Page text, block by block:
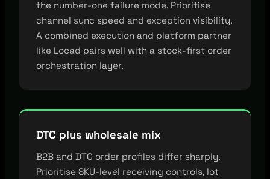
the number-one failure mode. Prioritise
channel sync speed and exception visibility.
A combined execution and platform partner
like Locad pairs well with a stock-first order
orchestration layer.
DTC plus wholesale mix
B2B and DTC order profiles differ sharply.
Prioritise SKU-level receiving controls, lot